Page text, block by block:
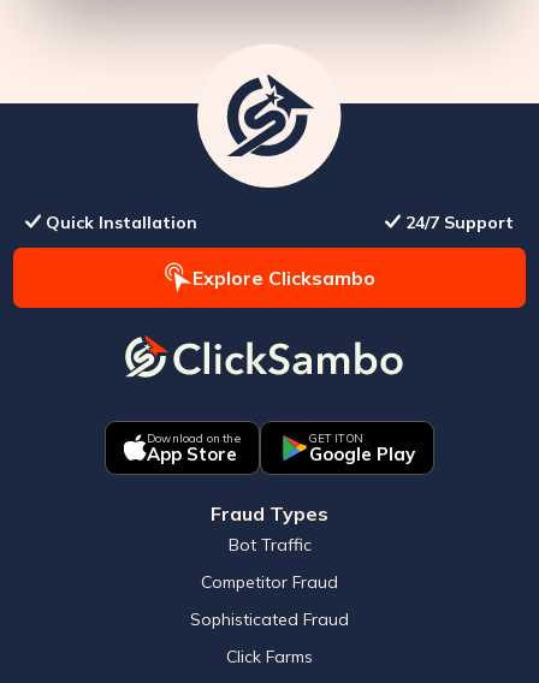
Quick Installation 24/7 Support
Explore Clicksambo
Download on the
App Store
GET IT ON
Google Play
Fraud Types
Bot Traffic
Competitor Fraud
Sophisticated Fraud
Click Farms